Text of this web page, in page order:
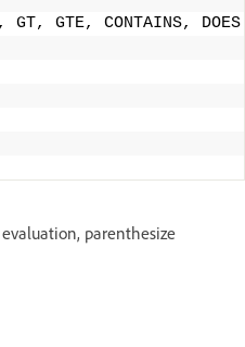
GT, GTE, CONTAINS,
parenthesize